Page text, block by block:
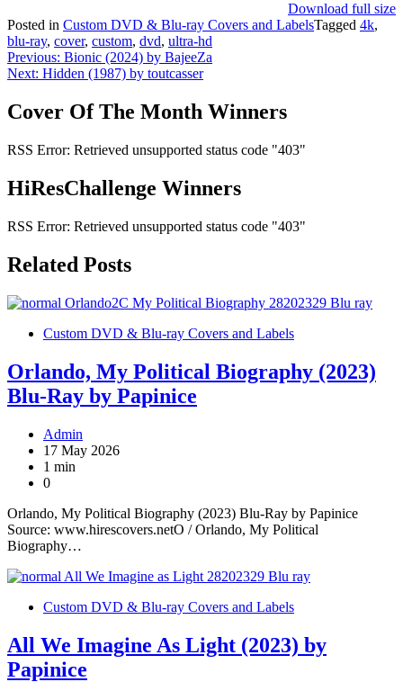
Download full size
Posted in Custom DVD & Blu-ray Covers and LabelsTagged 4k,
blu-ray, cover, custom, dvd, ultra-hd
Post
navigation
Previous: Bionic (2024) by BajeeZa
Next: Hidden (1987) by toutcasser
Cover Of The Month Winners
RSS Error: Retrieved unsupported status code "403"
HiResChallenge Winners
RSS Error: Retrieved unsupported status code "403"
Related Posts
Custom DVD & Blu-ray Covers and Labels
Orlando, My Political Biography (2023)
Blu-Ray by Papinice
Admin
17 May 2026
1 min
0
Orlando, My Political Biography (2023) Blu-Ray by Papinice
Source: www.hirescovers.netO / Orlando, My Political
Biography…
Custom DVD & Blu-ray Covers and Labels
All We Imagine As Light (2023) by
Papinice